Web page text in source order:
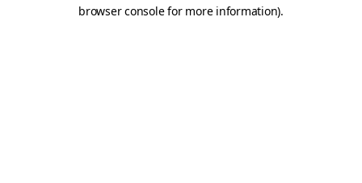
browser console for more information).